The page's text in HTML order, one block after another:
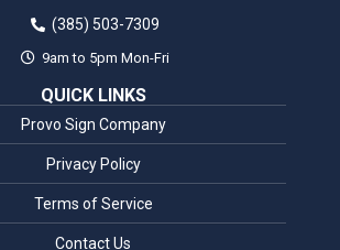
(385) 503-7309
9am to 5pm Mon-Fri
QUICK LINKS
Provo Sign Company
Privacy Policy
Terms of Service
Contact Us